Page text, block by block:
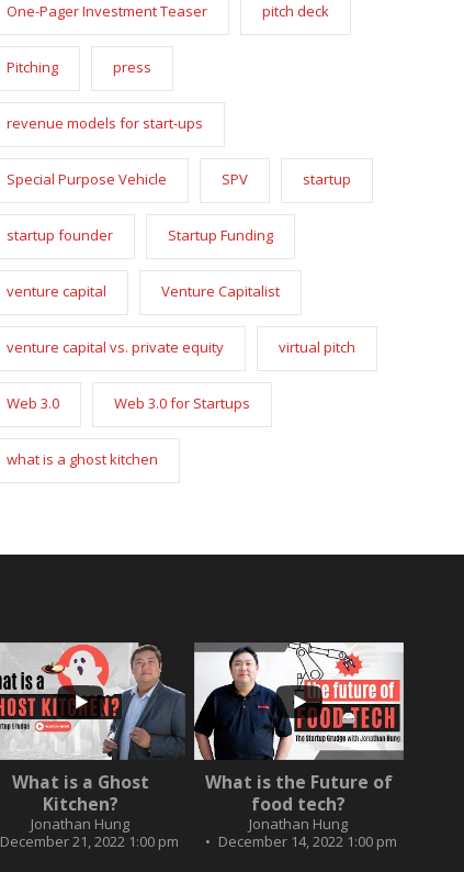
One-Pager Investment Teaser pitch deck
Pitching press
revenue models for start-ups
Special Purpose Vehicle SPV startup
startup founder Startup Funding
venture capital Venture Capitalist
venture capital vs. private equity virtual pitch
Web 3.0 Web 3.0 for Startups
what is a ghost kitchen
...
0What is a Ghost
Kitchen?
Jonathan Hung
December 21, 2022 1:00 pm
3
0
What is the Future of
food tech?
Jonathan Hung
December 14, 2022 1:00 pm